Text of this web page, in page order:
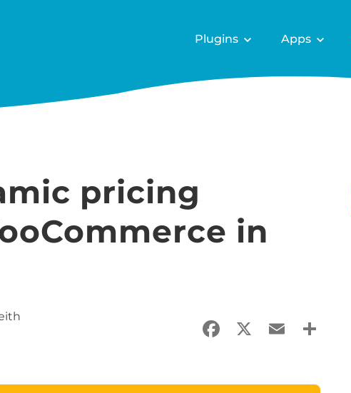
Plugins Apps
pricing
in
Facebook
X EmailShare